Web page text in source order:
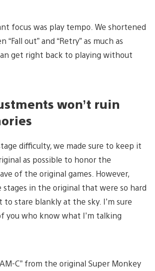
focus was play tempo. We shortened
out” and “Retry” as much as
get right back to playing without
won’t ruin
difficulty, we made sure to keep it
as possible to honor the
of the original games. However,
stages in the original that were so hard
to stare blankly at the sky. I’m sure
you who know what I’m talking
C” from the original Super Monkey